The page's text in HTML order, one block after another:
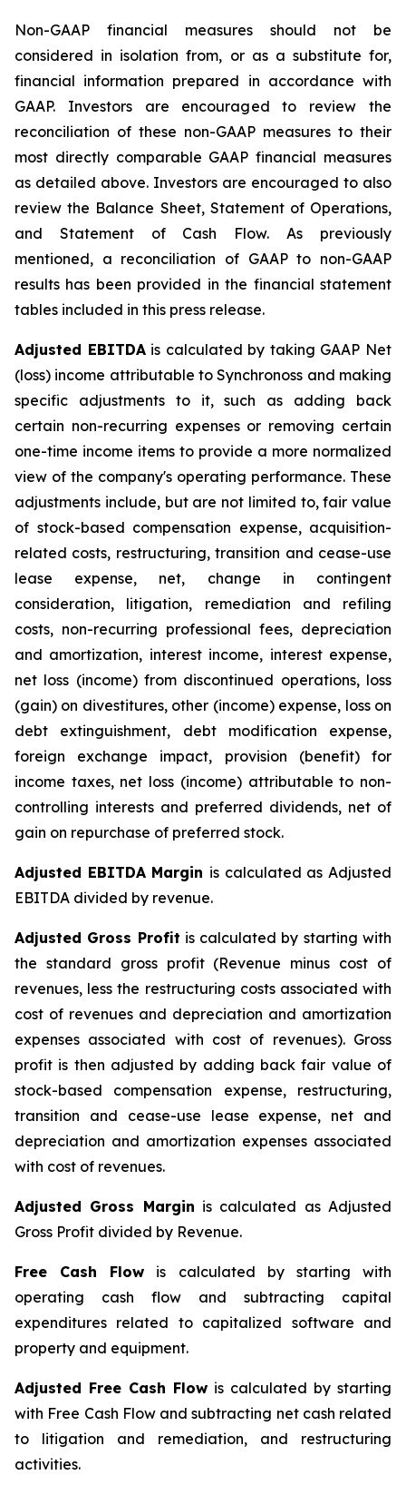
Non-GAAP financial measures should not be
considered in isolation from, or as a substitute for,
financial information prepared in accordance with
GAAP. Investors are encouraged to review the
reconciliation of these non-GAAP measures to their
most directly comparable GAAP financial measures
as detailed above. Investors are encouraged to also
review the Balance Sheet, Statement of Operations,
and Statement of Cash Flow. As previously
mentioned, a reconciliation of GAAP to non-GAAP
results has been provided in the financial statement
tables included in this press release.
Adjusted EBITDAis calculated by taking GAAP Net
(loss) income attributable to Synchronoss and making
specific adjustments to it, such as adding back
certain non-recurring expenses or removing certain
one-time income items to provide a more normalized
view of the company's operating performance. These
adjustments include, but are not limited to, fair value
of stock-based compensation expense, acquisition-
related costs, restructuring, transition and cease-use
lease expense, net, change in contingent
consideration, litigation, remediation and refiling
costs, non-recurring professional fees, depreciation
and amortization, interest income, interest expense,
net loss (income) from discontinued operations, loss
(gain) on divestitures, other (income) expense, loss on
debt extinguishment, debt modification expense,
foreign exchange impact, provision (benefit) for
income taxes, net loss (income) attributable to non-
controlling interests and preferred dividends, net of
gain on repurchase of preferred stock.
Adjusted EBITDA Margin is calculated as Adjusted
EBITDA divided by revenue.
Adjusted Gross Profit is calculated by starting with
the standard gross profit (Revenue minus cost of
revenues, less the restructuring costs associated with
cost of revenues and depreciation and amortization
expenses associated with cost of revenues). Gross
profit is then adjusted by adding back fair value of
stock-based compensation expense, restructuring,
transition and cease-use lease expense, net and
depreciation and amortization expenses associated
with cost of revenues.
Adjusted Gross Margin is calculated as Adjusted
Gross Profit divided by Revenue.
Free Cash Flow is calculated by starting with
operating cash flow and subtracting capital
expenditures related to capitalized software and
property and equipment.
Adjusted Free Cash Flow is calculated by starting
with Free Cash Flow and subtracting net cash related
to litigation and remediation, and restructuring
activities.